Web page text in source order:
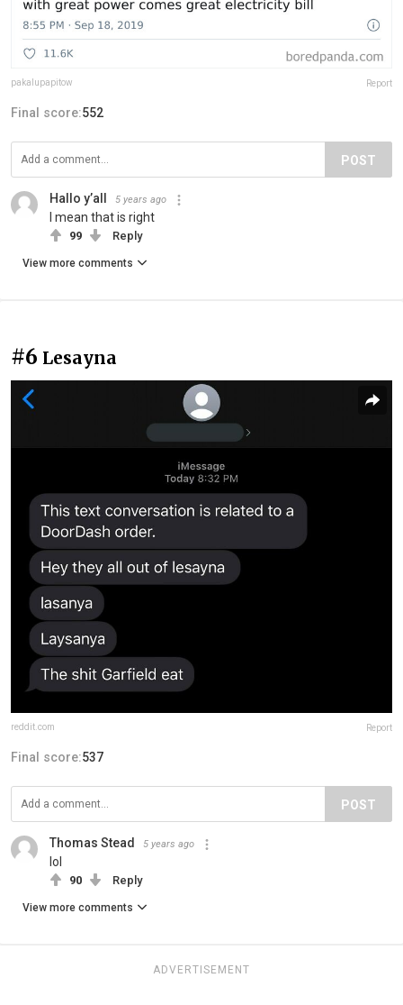
pakalupapitow Report
Final score:552
POST
Hallo y’all 5 years ago
I mean that is right
99 Reply
View more comments
#6 Lesayna
reddit.com Report
Final score:537
POST
Thomas Stead 5 years ago
lol
90 Reply
View more comments
ADVERTISEMENT